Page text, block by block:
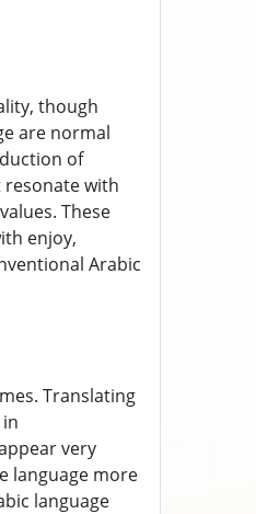
though
are normal
of
with
These
enjoy,
Arabic
Translating
very
language more
language